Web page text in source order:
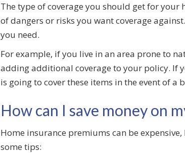
The type of coverage you should get for
of dangers or risks you want coverage
you need.
For example, if you live in an area prone to
adding additional coverage to your policy. If
is going to cover these items in the event of
How can I save money on
Home insurance premiums can be
some tips: